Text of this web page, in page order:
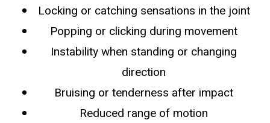
Locking or catching sensations in the joint
Popping or clicking during movement
Instability when standing or changing
direction
Bruising or tenderness after impact
Reduced range of motion